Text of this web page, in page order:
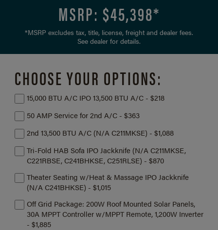
MSRP: $45,398*
*MSRP excludes tax, title, license, freight and dealer fees.
See dealer for details.
CHOOSE YOUR OPTIONS:
15,000 BTU A/C IPO 13,500 BTU A/C - $218
50 AMP Service for 2nd A/C - $363
2nd 13,500 BTU A/C (N/A C211MKSE) - $1,088
Tri-Fold HAB Sofa IPO Jackknife (N/A C211MKSE,
C221RBSE, C241BHKSE, C251RLSE) - $870
Theater Seating w/Heat & Massage IPO Jackknife
(N/A C241BHKSE) - $1,015
Off Grid Package: 200W Roof Mounted Solar Panels,
30A MPPT Controller w/MPPT Remote, 1,200W Inverter
- $1,885